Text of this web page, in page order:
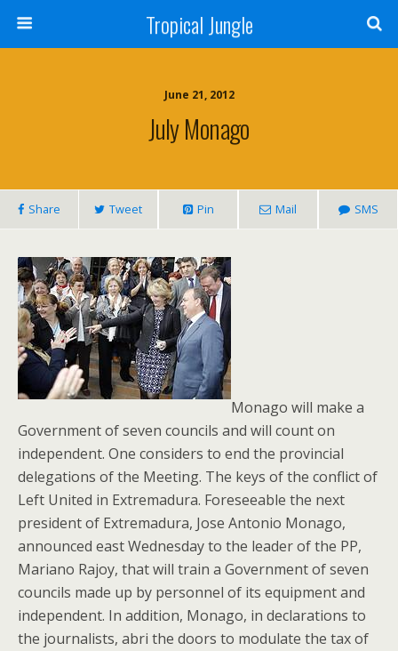
Tropical Jungle
June 21, 2012
July Monago
Share Tweet Pin Mail SMS
Monago will make a
Government of seven councils and will count on
independent. One considers to end the provincial
delegations of the Meeting. The keys of the conflict of
Left United in Extremadura. Foreseeable the next
president of Extremadura, Jose Antonio Monago,
announced east Wednesday to the leader of the PP,
Mariano Rajoy, that will train a Government of seven
councils made up by personnel of its equipment and
independent. In addition, Monago, in declarations to
the journalists, abri the doors to modulate the tax of